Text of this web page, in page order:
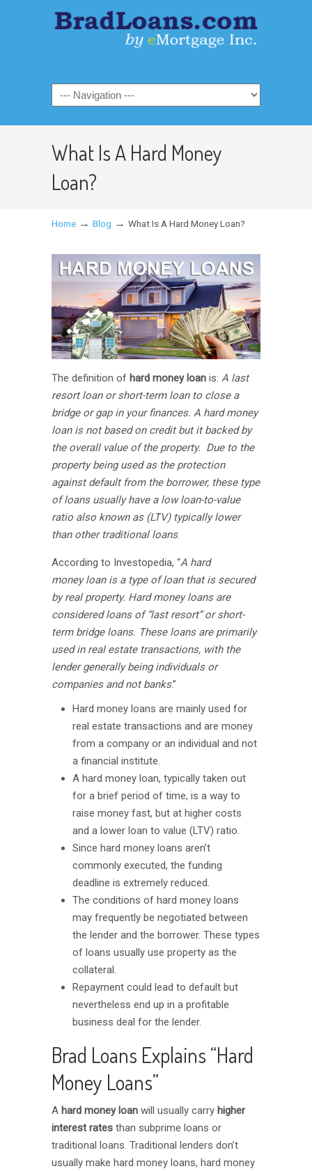
What Is A Hard Money
Loan?
Home → Blog → What Is A Hard Money Loan?
The definition of hard money loan is: A last
resort loan or short-term loan to close a
bridge or gap in your finances. A hard money
loan is not based on credit but it backed by
the overall value of the property. Due to the
property being used as the protection
against default from the borrower, these type
of loans usually have a low loan-to-value
ratio also known as (LTV) typically lower
than other traditional loans.
According to Investopedia, “A hard
money loan is a type of loan that is secured
by real property. Hard money loans are
considered loans of “last resort” or short-
term bridge loans. These loans are primarily
used in real estate transactions, with the
lender generally being individuals or
companies and not banks.”
Hard money loans are mainly used for
real estate transactions and are money
from a company or an individual and not
a financial institute.
A hard money loan, typically taken out
for a brief period of time, is a way to
raise money fast, but at higher costs
and a lower loan to value (LTV) ratio.
Since hard money loans aren’t
commonly executed, the funding
deadline is extremely reduced.
The conditions of hard money loans
may frequently be negotiated between
the lender and the borrower. These types
of loans usually use property as the
collateral.
Repayment could lead to default but
nevertheless end up in a profitable
business deal for the lender.
Brad Loans Explains “Hard
Money Loans”
A hard money loan will usually carry higher
interest rates than subprime loans or
traditional loans. Traditional lenders don’t
usually make hard money loans, hard money